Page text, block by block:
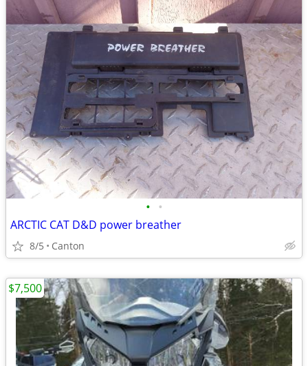
• •
ARCTIC CAT D&D power breather
8/5 Canton
$7,500